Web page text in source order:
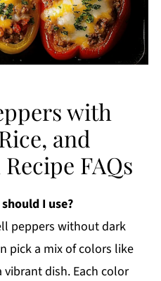
with
and
FAQs
I use?
peppers without dark
pick a mix of colors like
dish. Each color